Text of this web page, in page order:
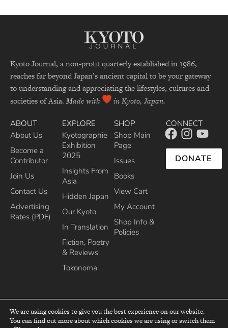
Kyoto Journal, a non-profit quarterly established in 1986,
reaches far beyond Japan’s ancient capital to be your gateway
to understanding and appreciating the lifestyles, cultures and
societies of Asia. Made with in Kyoto, Japan.
ABOUT
About Us
Become a
Contributor
Join Us
Contact Us
Advertising
Rates (PDF)
EXPLORE
Kyotographie
Exhibition
2025
Insights From
Asia
Hidden Japan
Our Kyoto
In Translation
Fiction, Poetry
& Reviews
Tokonoma
SHOP
Shop Main
Page
Issues
Books
View Cart
My Account
Shop Info &
Policies
CONNECT
DONATE
top
We are using cookies to give you the best experience on our website.
You can find out more about which cookies we are using or switch them